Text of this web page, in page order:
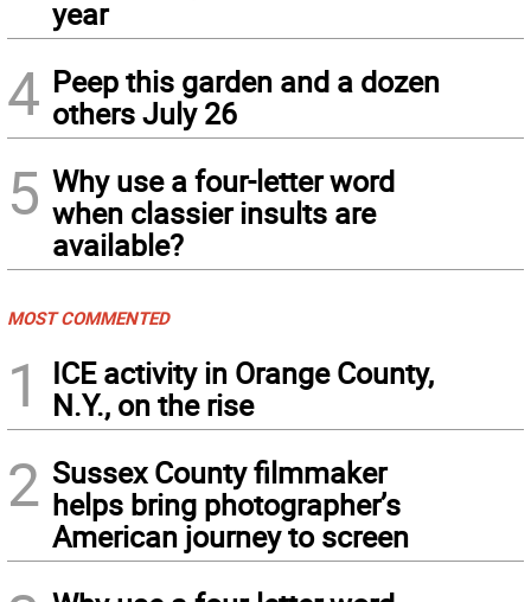
year
4 Peep this garden and a dozen
others July 26
5 Why use a four-letter word
when classier insults are
available?
MOST COMMENTED
1
ICE activity in Orange County,
N.Y., on the rise
2 Sussex County filmmaker
helps bring photographer’s
American journey to screen